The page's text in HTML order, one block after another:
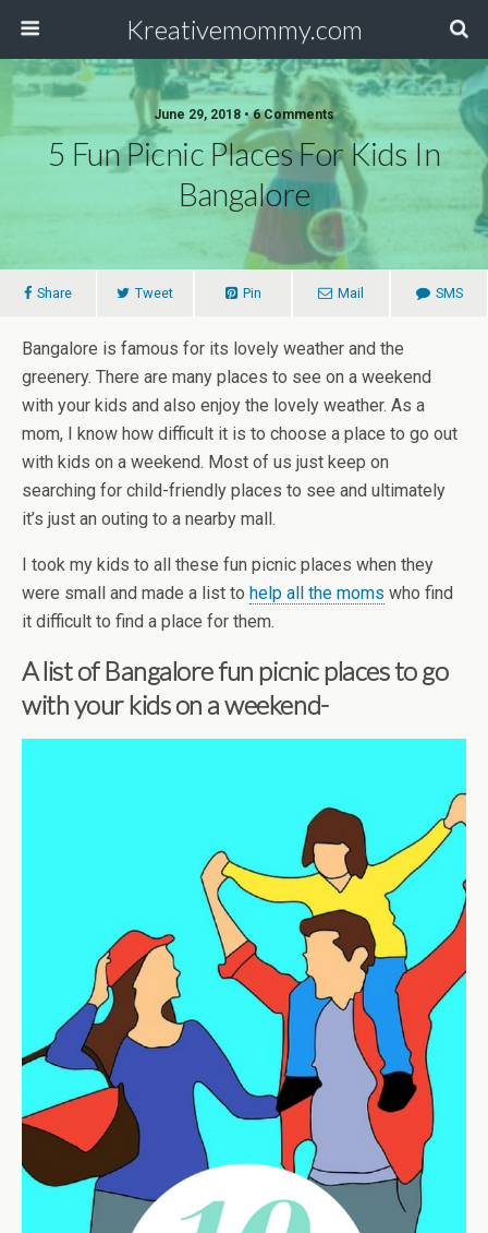
Kreativemommy.com
June 29, 2018 • 6 Comments
5 Fun Picnic Places For Kids In
Bangalore
Share Tweet Pin Mail SMS
Bangalore is famous for its lovely weather and the
greenery. There are many places to see on a weekend
with your kids and also enjoy the lovely weather. As a
mom, I know how difficult it is to choose a place to go out
with kids on a weekend. Most of us just keep on
searching for child-friendly places to see and ultimately
it’s just an outing to a nearby mall.
I took my kids to all these fun picnic places when they
were small and made a list to help all the moms who find
it difficult to find a place for them.
A list of Bangalore fun picnic places to go
with your kids on a weekend-